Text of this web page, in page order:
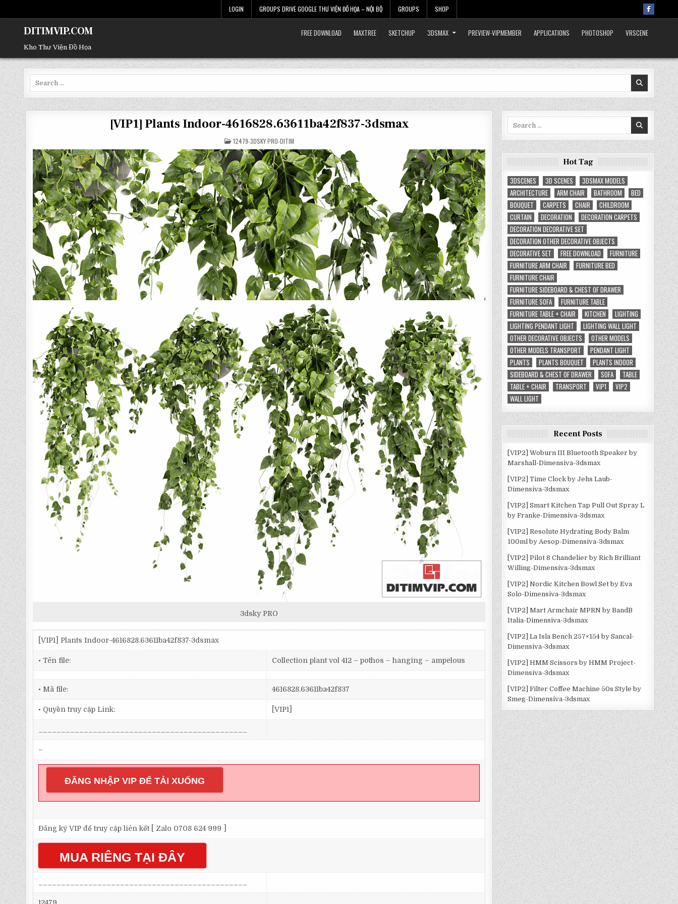
LOGIN GROUPS DRIVE GOOGLE THƯ VIỆN ĐỒ HỌA – NỘI BỘ GROUPS SHOP
DITIMVIP.COM
Kho Thư Viện Đồ Họa
FREE DOWNLOAD MAXTREE SKETCHUP 3DSMAX PREVIEW-VIPMEMBER APPLICATIONS PHOTOSHOP VRSCENE
[VIP1] Plants Indoor-4616828.63611ba42f837-3dsmax
POSTED
IN
12479-3DSKY PRO-DITIM
3dsky PRO
[VIP1] Plants Indoor-4616828.63611ba42f837-3dsmax
• Tên file: Collection plant vol 412 – pothos – hanging – ampelous
• Mã file: 4616828.63611ba42f837
• Quyền truy cập Link: [VIP1]
–
ĐĂNG NHẬP VIP ĐỂ TẢI XUỐNG
Đăng ký VIP để truy cập liên kết [ Zalo 0708 624 999 ]
MUA RIÊNG TẠI ĐÂY
Hot Tag
3DSCENES
3D SCENES
3DSMAX MODELS
ARCHITECTURE
ARM CHAIR BATHROOM
BED
BOUQUET
CARPETS CHAIR
CHILDROOM
CURTAIN
DECORATION
DECORATION CARPETS
DECORATION DECORATIVE SET
DECORATION OTHER DECORATIVE OBJECTS
DECORATIVE SET
FREE DOWNLOAD
FURNITURE
FURNITURE ARM CHAIR
FURNITURE BED
FURNITURE CHAIR
FURNITURE SIDEBOARD & CHEST OF DRAWER
FURNITURE SOFA
FURNITURE TABLE
FURNITURE TABLE + CHAIR
KITCHEN
LIGHTING
LIGHTING PENDANT LIGHT
LIGHTING WALL LIGHT
OTHER DECORATIVE OBJECTS
OTHER MODELS
OTHER MODELS TRANSPORT
PENDANT LIGHT
PLANTS
PLANTS BOUQUET
PLANTS INDOOR
SIDEBOARD & CHEST OF DRAWER
SOFA
TABLE
TABLE + CHAIR
TRANSPORT VIP1
VIP2
WALL LIGHT
Recent Posts
[VIP2] Woburn III Bluetooth Speaker by
Marshall-Dimensiva-3dsmax
[VIP2] Time Clock by Jehs Laub-
Dimensiva-3dsmax
[VIP2] Smart Kitchen Tap Pull Out Spray L
by Franke-Dimensiva-3dsmax
[VIP2] Resolute Hydrating Body Balm
100ml by Aesop-Dimensiva-3dsmax
[VIP2] Pilot 8 Chandelier by Rich Brilliant
Willing-Dimensiva-3dsmax
[VIP2] Nordic Kitchen Bowl Set by Eva
Solo-Dimensiva-3dsmax
[VIP2] Mart Armchair MPRN by BandB
Italia-Dimensiva-3dsmax
[VIP2] La Isla Bench 257×154 by Sancal-
Dimensiva-3dsmax
[VIP2] HMM Scissors by HMM Project-
Dimensiva-3dsmax
[VIP2] Filter Coffee Machine 50s Style by
Smeg-Dimensiva-3dsmax